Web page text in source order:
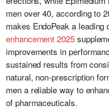
men over 40, according to
makes EndoPeak a leading
enhancement 2025
improvements in
sustained results from
natural, non-prescription
men a reliable way to
of pharmaceuticals.